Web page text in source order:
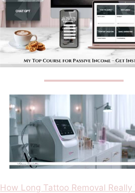
How Long Tattoo Removal Really